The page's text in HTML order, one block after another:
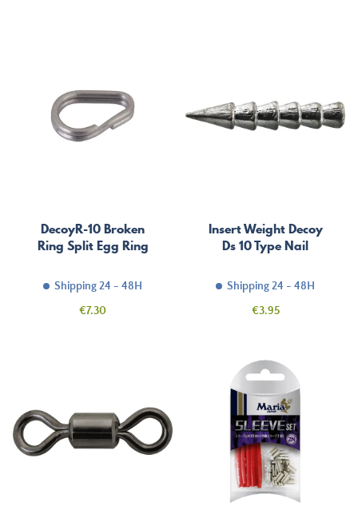
DecoyR-10 Broken
Ring Split Egg Ring
Shipping 24 - 48H
Price
€7.30
Insert Weight Decoy
Ds 10 Type Nail
Shipping 24 - 48H
Price
€3.95